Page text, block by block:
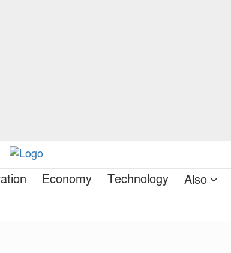
Economy Technology Also